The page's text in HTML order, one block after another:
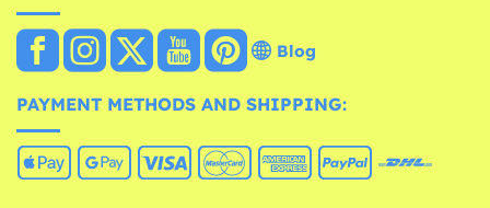
Blog
PAYMENT METHODS AND SHIPPING: